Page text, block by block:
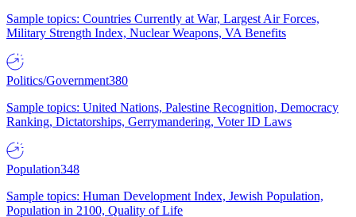
Sample topics: Countries Currently at War, Largest Air Forces,
Military Strength Index, Nuclear Weapons, VA Benefits
Politics/Government380
Sample topics: United Nations, Palestine Recognition, Democracy
Ranking, Dictatorships, Gerrymandering, Voter ID Laws
Population348
Sample topics: Human Development Index, Jewish Population,
Population in 2100, Quality of Life